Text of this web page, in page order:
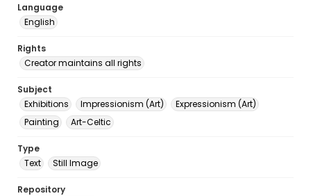
Language
English
Rights
Creator maintains all rights
Subject
Exhibitions
Impressionism (Art)
Expressionism (Art)
Painting
Art-Celtic
Type
Text
Still Image
Repository